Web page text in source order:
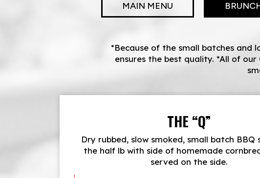
MAIN MENU
*Because of the small batches and
ensures the best quality. *All of our
THE “Q”
Dry rubbed, slow smoked, small batch BBQ
the half lb with side of homemade
served on the side.